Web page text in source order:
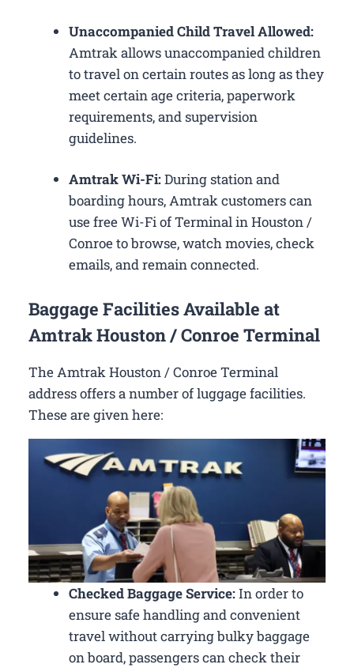
Unaccompanied Child Travel Allowed:
Amtrak allows unaccompanied children
to travel on certain routes as long as they
meet certain age criteria, paperwork
requirements, and supervision
guidelines.
Amtrak Wi-Fi:During station and
boarding hours, Amtrak customers can
use free Wi-Fi of Terminal in Houston /
Conroe to browse, watch movies, check
emails, and remain connected.
Baggage Facilities Available at
Amtrak Houston / Conroe Terminal
The Amtrak Houston / Conroe Terminal
address offers a number of luggage facilities.
These are given here:
Checked Baggage Service:In order to
ensure safe handling and convenient
travel without carrying bulky baggage
on board, passengers can check their